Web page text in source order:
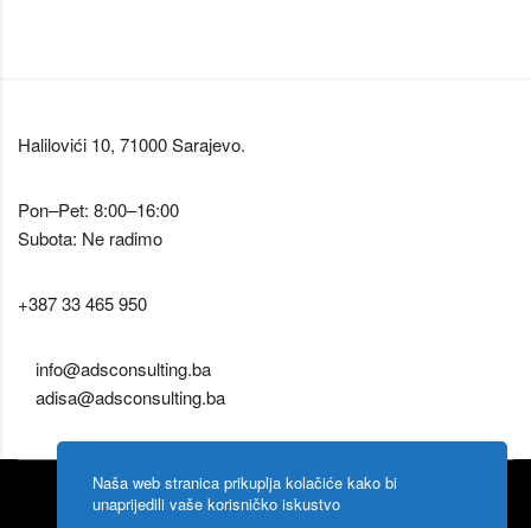
Halilovići 10, 71000 Sarajevo.
Pon–Pet: 8:00–16:00
Subota: Ne radimo
+387 33 465 950
info@adsconsulting.ba
adisa@adsconsulting.ba
Naša web stranica prikuplja kolačiće kako bi
unaprijedili vaše korisničko iskustvo